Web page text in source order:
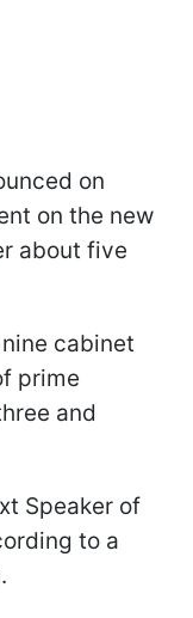
on
on the new
about five
cabinet
prime
and
Speaker of
to a